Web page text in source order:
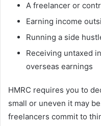
A freelancer or
Earning income
Running a side
Receiving untaxed
overseas earnings
HMRC requires you to
small or uneven it may
freelancers commit to